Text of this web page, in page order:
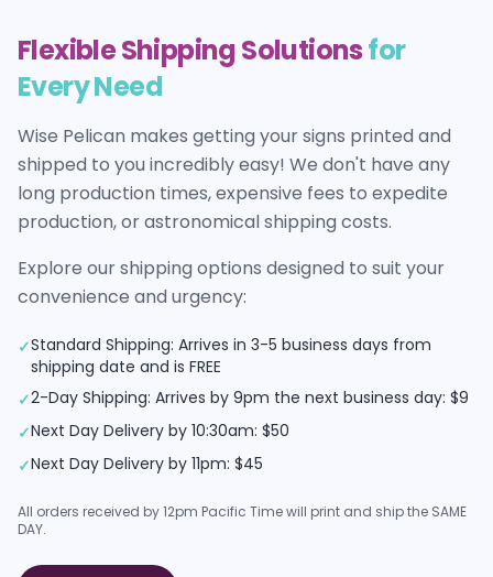
Flexible Shipping Solutionsfor
Every Need
Wise Pelican makes getting yoursigns printed and
shipped to you incredibly easy! We don't have any
long production times, expensive fees to expedite
production, or astronomical shipping costs.
Explore our shipping options designed to suit your
convenience and urgency:
✓Standard Shipping: Arrives in 3-5 business days from
shipping date and is FREE
✓2-Day Shipping: Arrives by 9pm the next business day: $9
✓Next Day Delivery by 10:30am: $50
✓Next Day Delivery by 11pm: $45
All orders received by 12pm Pacific Time will print and ship the SAME
DAY.